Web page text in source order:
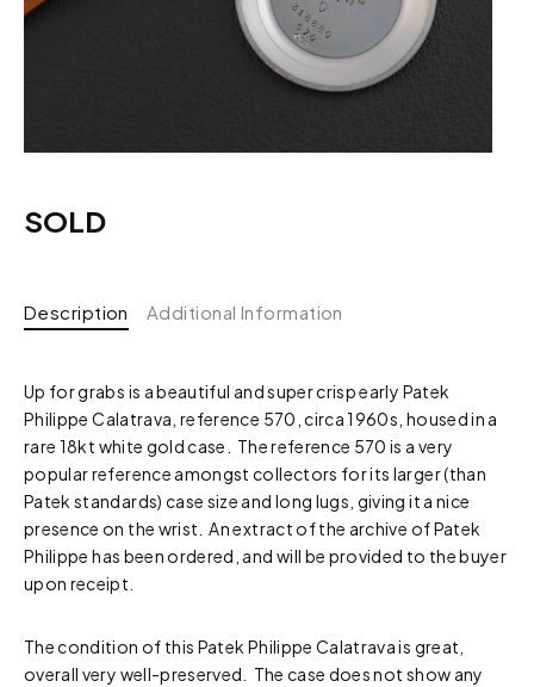
SOLD
Description Additional Information
Up for grabs is a beautiful and super crisp early Patek
Philippe Calatrava, reference 570, circa 1960s, housed in a
rare 18kt white gold case. The reference 570 is a very
popular reference amongst collectors for its larger (than
Patek standards) case size and long lugs, giving it a nice
presence on the wrist. An extract of the archive of Patek
Philippe has been ordered, and will be provided to the buyer
upon receipt.
The condition of this Patek Philippe Calatrava is great,
overall very well-preserved. The case does not show any